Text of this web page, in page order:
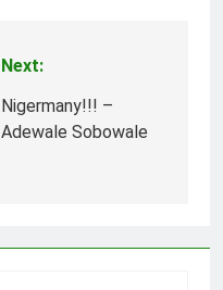
Next:
Nigermany!!! –
Adewale Sobowale